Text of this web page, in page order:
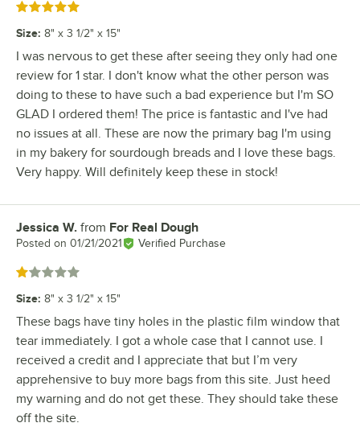
Rated 5 out of 5 stars
Size: 8" x 3 1/2" x 15"
I was nervous to get these after seeing they only had one
review for 1 star. I don't know what the other person was
doing to these to have such a bad experience but I'm SO
GLAD I ordered them! The price is fantastic and I've had
no issues at all. These are now the primary bag I'm using
in my bakery for sourdough breads and I love these bags.
Very happy. Will definitely keep these in stock!
Review by
Jessica W. from For Real Dough
Posted on 01/21/2021 Verified Purchase
Rated 1 out of 5 stars
Size: 8" x 3 1/2" x 15"
These bags have tiny holes in the plastic film window that
tear immediately. I got a whole case that I cannot use. I
received a credit and I appreciate that but I’m very
apprehensive to buy more bags from this site. Just heed
my warning and do not get these. They should take these
off the site.